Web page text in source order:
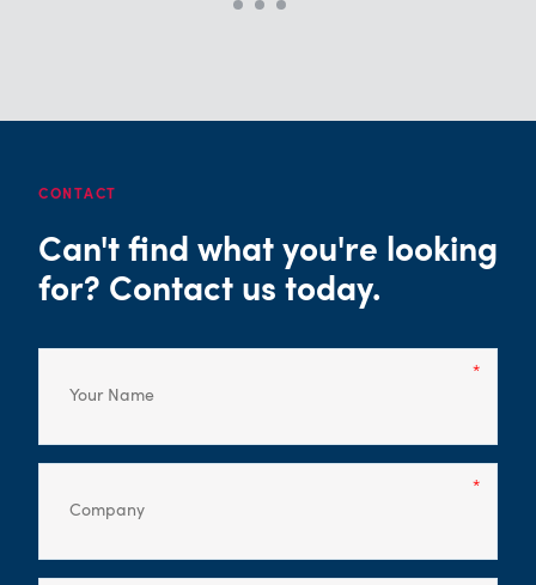
CONTACT
Can't find what you're looking
for? Contact us today.